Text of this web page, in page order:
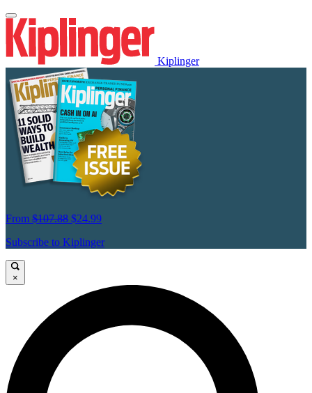
Kiplinger
From $107.88 $24.99
Subscribe to Kiplinger
×